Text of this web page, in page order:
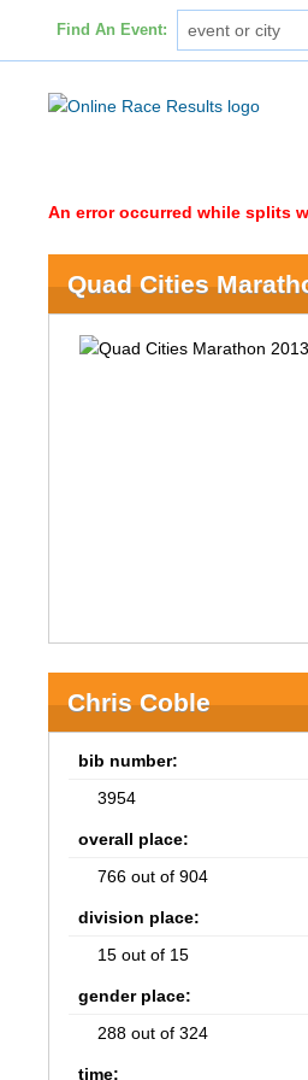
Find An Event:
An error occurred while splits
Quad Cities
Chris Coble
bib number:
3954
overall place:
766 out of 904
division place:
15 out of 15
gender place:
288 out of 324
time: